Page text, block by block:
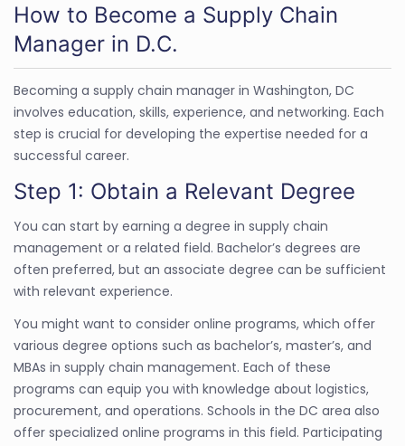
How to Become a Supply Chain
Manager in D.C.
Becoming a supply chain manager in Washington, DC
involves education, skills, experience, and networking. Each
step is crucial for developing the expertise needed for a
successful career.
Step 1: Obtain a Relevant Degree
You can start by earning a degree in supply chain
management or a related field. Bachelor’s degrees are
often preferred, but an associate degree can be sufficient
with relevant experience.
You might want to consider online programs, which offer
various degree options such as bachelor’s, master’s, and
MBAs in supply chain management. Each of these
programs can equip you with knowledge about logistics,
procurement, and operations. Schools in the DC area also
offer specialized online programs in this field. Participating